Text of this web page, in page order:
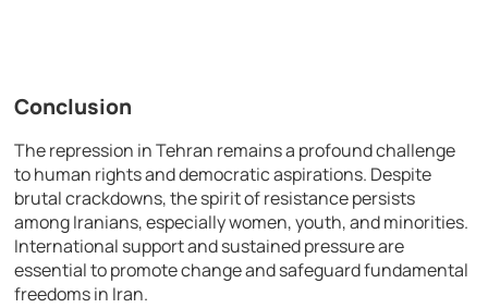
Conclusion
The repression in Tehran remains a profound challenge
to human rights and democratic aspirations. Despite
brutal crackdowns, the spirit of resistance persists
among Iranians, especially women, youth, and minorities.
International support and sustained pressure are
essential to promote change and safeguard fundamental
freedoms in Iran.